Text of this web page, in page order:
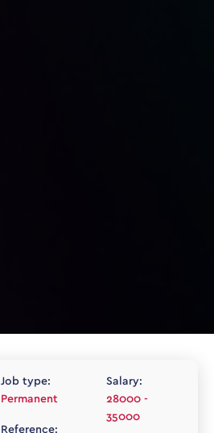
Job type:
Permanent
Reference:
Salary:
28000 -
35000